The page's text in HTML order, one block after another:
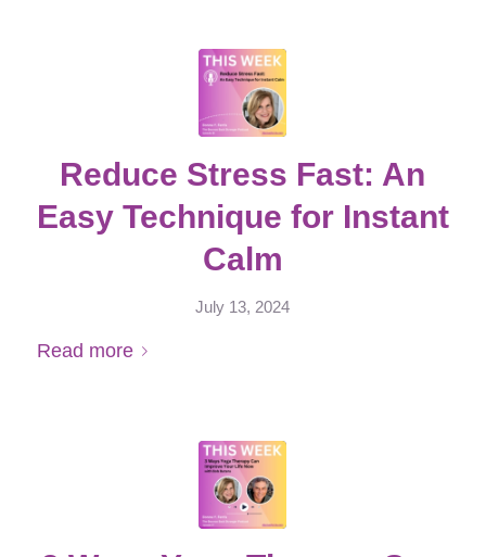
Reduce Stress Fast: An
Easy Technique for Instant
Calm
July 13, 2024
Read more